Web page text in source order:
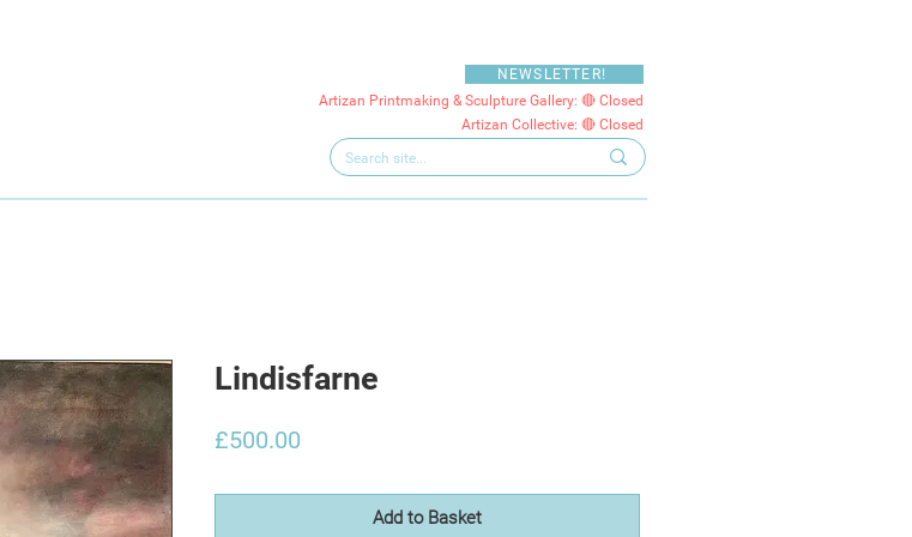
NEWSLETTER!
Artizan Printmaking & Sculpture Gallery: 🔴 Closed
Artizan Collective: 🔴 Closed
Lindisfarne
£500.00
Add to Basket